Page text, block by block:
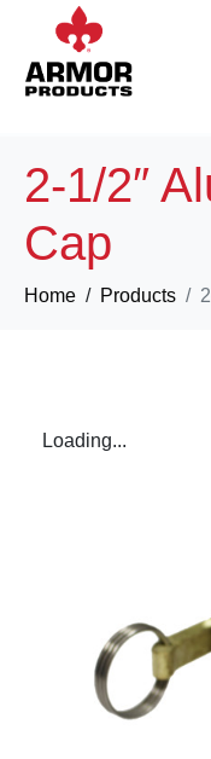
2-1/2″
Cap
Home Products
Loading...